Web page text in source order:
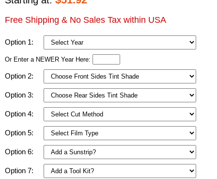
Free Shipping & No Sales Tax within USA
Option 1:
Or Enter a NEWER Year Here:
Option 2:
Option 3:
Option 4:
Option 5:
Option 6:
Option 7: